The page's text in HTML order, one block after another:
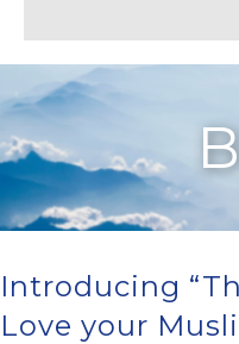
Introducing
Love your